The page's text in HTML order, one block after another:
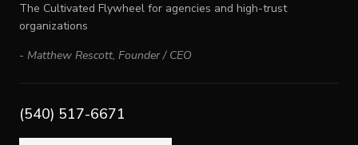
The Cultivated Flywheel for agencies and high-trust
organizations
- Matthew Rescott, Founder / CEO
(540) 517-6671